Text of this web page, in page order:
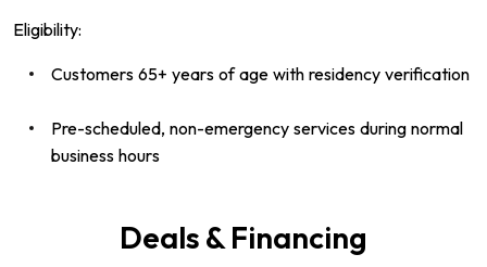
Eligibility:
Customers 65+ years of age with residency verification
Pre-scheduled, non-emergency services during normal
business hours
Deals & Financing